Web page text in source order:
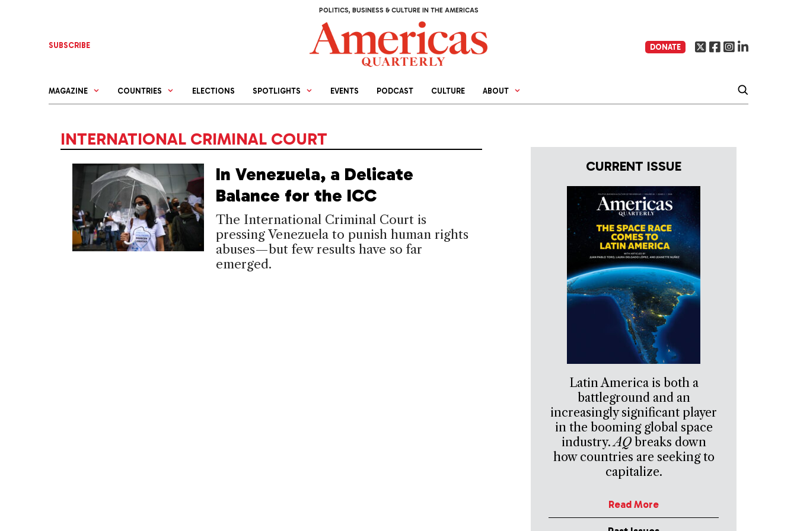
POLITICS, BUSINESS & CULTURE IN THE AMERICAS
SUBSCRIBE DONATE
MAGAZINE COUNTRIES ELECTIONS SPOTLIGHTS EVENTS PODCAST CULTURE ABOUT
INTERNATIONAL CRIMINAL COURT
In Venezuela, a Delicate
Balance for the ICC
The International Criminal Court is
pressing Venezuela to punish human rights
abuses—but few results have so far
emerged.
CURRENT ISSUE
Latin America is both a
battleground and an
increasingly significant player
in the booming global space
industry.AQbreaks down
how countries are seeking to
capitalize.
Read More